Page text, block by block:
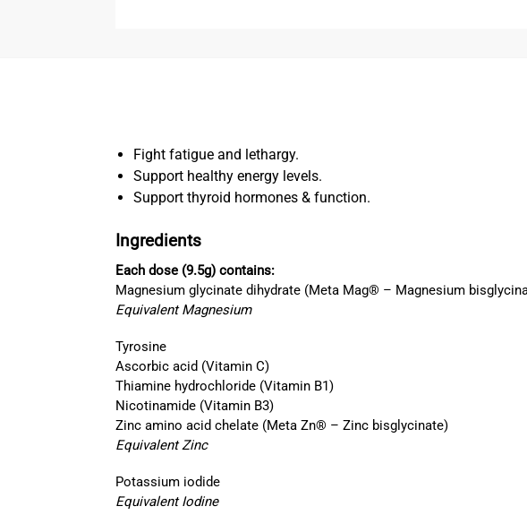
Fight fatigue and lethargy.
Support healthy energy levels.
Support thyroid hormones & function.
Ingredients
Each dose (9.5g) contains:
Magnesium glycinate dihydrate (Meta Mag® – Magnesium
Equivalent Magnesium
Tyrosine
Ascorbic acid (Vitamin C)
Thiamine hydrochloride (Vitamin B1)
Nicotinamide (Vitamin B3)
Zinc amino acid chelate (Meta Zn® – Zinc bisglycinate)
Equivalent Zinc
Potassium iodide
Equivalent Iodine